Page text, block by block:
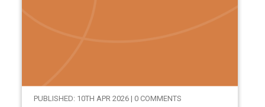
PUBLISHED: 10TH APR 2026 | 0 COMMENTS